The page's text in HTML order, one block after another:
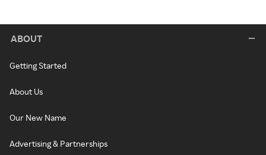
ABOUT
Getting Started
About Us
Our New Name
Advertising & Partnerships